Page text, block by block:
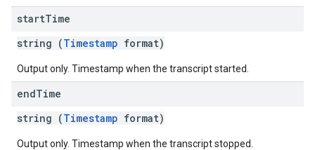
startTime
string (Timestamp format)
Output only. Timestamp when the transcript started.
endTime
string (Timestamp format)
Output only. Timestamp when the transcript stopped.